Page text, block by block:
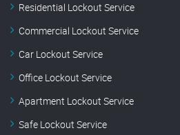
Residential Lockout Service
Commercial Lockout Service
Car Lockout Service
Office Lockout Service
Apartment Lockout Service
Safe Lockout Service